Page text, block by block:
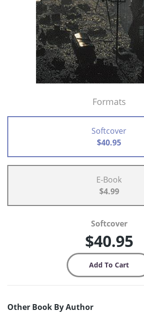
Formats
Softcover
$40.95
E-Book
$4.99
Softcover
$40.95
Other Book By Author